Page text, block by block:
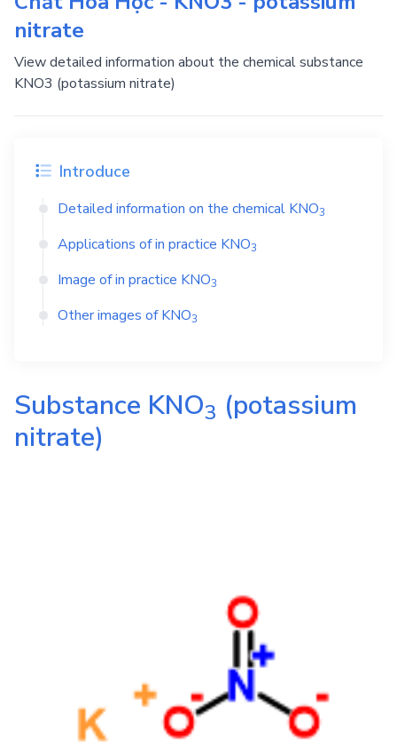
nitrate
View detailed information about the chemical substance
KNO3 (potassium nitrate)
Introduce
Detailed information on the chemical KNO3
Applications of in practice KNO3
Image of in practice KNO3
Other images ofKNO3
Substance KNO3 (potassium
nitrate)